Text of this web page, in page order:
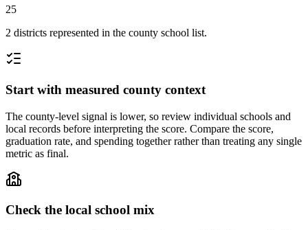
25
2 districts represented in the county school list.
Start with measured county context
The county-level signal is lower, so review individual schools and
local records before interpreting the score. Compare the score,
graduation rate, and spending together rather than treating any single
metric as final.
Check the local school mix